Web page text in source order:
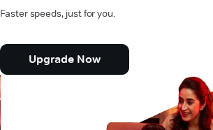
Faster speeds, just for you.
Upgrade Now